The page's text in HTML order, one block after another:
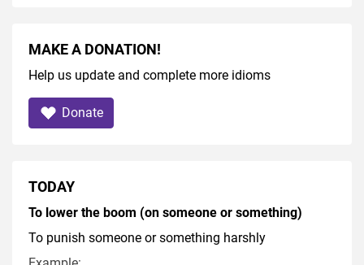
MAKE A DONATION!
Help us update and complete more idioms
Donate
TODAY
To lower the boom (on someone or something)
To punish someone or something harshly